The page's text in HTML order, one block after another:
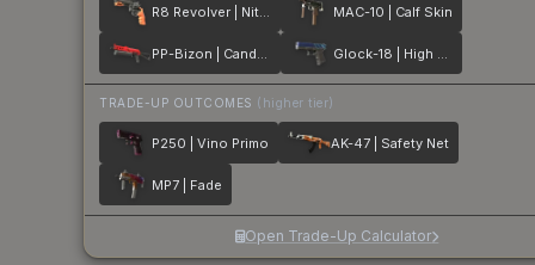
R8 Revolver | Nitro MAC-10 | Calf Skin
PP-Bizon | Candy Apple Glock-18 | High Beam
TRADE-UP OUTCOMES (higher tier)
P250 | Vino Primo AK-47 | Safety Net
MP7 | Fade
Open Trade-Up Calculator